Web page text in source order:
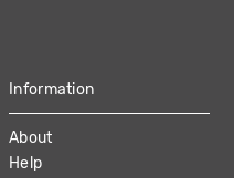
Information
About
Help